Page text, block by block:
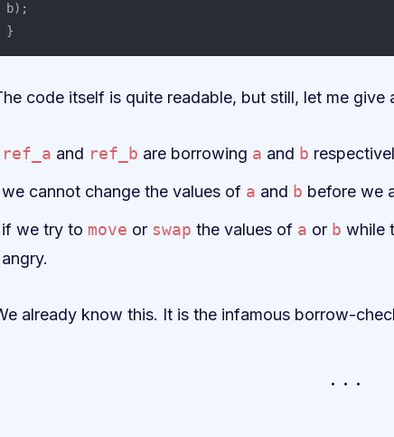
b);
}
code itself is quite readable, but still, let me give
ref_a and ref_b are borrowing a and b
we cannot change the values of a and b before we
if we try to move or swap the values of a or b while
angry.
already know this. It is the infamous borrow-